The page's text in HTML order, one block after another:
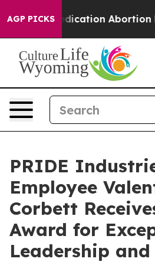
AGP PICKSMedication Abortion
PRIDE
Employee
Corbett
Award for
Leadership